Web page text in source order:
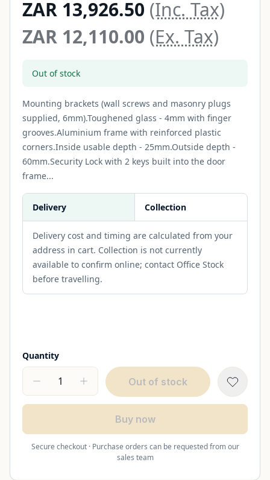
ZAR 13,926.50 (Inc. Tax)
ZAR 12,110.00 (Ex. Tax)
Out of stock
Mounting brackets (wall screws and masonry plugs
supplied, 6mm).Toughened glass - 4mm with finger
grooves.Aluminium frame with reinforced plastic
corners.Inside usable depth - 25mm.Outside depth -
60mm.Security Lock with 2 keys built into the door
frame...
Delivery Collection
Delivery cost and timing are calculated from your
address in cart. Collection is not currently
available to confirm online; contact Office Stock
before travelling.
Quantity
Out of stock
Buy now
Secure checkout · Purchase orders can be requested from our
sales team